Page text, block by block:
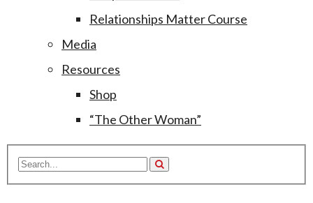
Relationships Matter Course
Media
Resources
Shop
“The Other Woman”